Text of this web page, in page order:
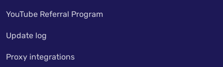
YouTube Referral Program
Update log
Proxy integrations